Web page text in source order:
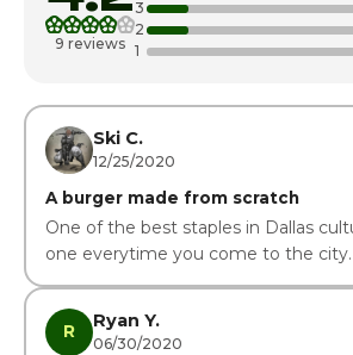
Thursday
Saturday
9 reviews
3
2
1
Ski C.
12/25/2020
A burger made from scratch
One of the best staples in Dallas
one everytime you come to the city.
R Ryan Y.
06/30/2020